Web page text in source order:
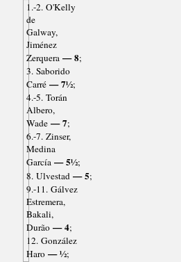
1.-2. O'Kelly
de
Galway,
Jiménez
Zerquera— 8;
3. Saborido
Carré— 7½;
4.-5. Torán
Albero,
Wade— 7;
6.-7. Zinser,
Medina
García— 5½;
8. Ulvestad— 5;
9.-11. Gálvez
Estremera,
Bakali,
Durão— 4;
12. González
Haro— ½;